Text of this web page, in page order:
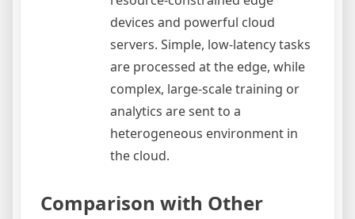
devices and powerful cloud
servers. Simple, low-latency tasks
are processed at the edge, while
complex, large-scale training or
analytics are sent to a
heterogeneous environment in
the cloud.
Comparison with Other